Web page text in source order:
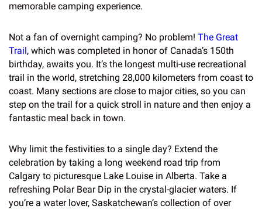
memorable camping experience.
Not a fan of overnight camping? No problem! The Great
Trail, which was completed in honor of Canada’s 150th
birthday, awaits you. It’s the longest multi-use recreational
trail in the world, stretching 28,000 kilometers from coast to
coast. Many sections are close to major cities, so you can
step on the trail for a quick stroll in nature and then enjoy a
fantastic meal back in town.
Why limit the festivities to a single day? Extend the
celebration by taking a long weekend road trip from
Calgary to picturesque Lake Louise in Alberta. Take a
refreshing Polar Bear Dip in the crystal-glacier waters. If
you’re a water lover, Saskatchewan’s collection of over